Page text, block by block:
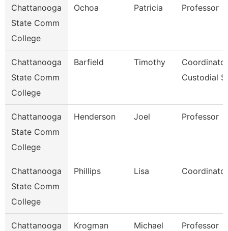
Chattanooga
State Comm
College
Ochoa Patricia Professor
Chattanooga
State Comm
College
Barfield Timothy
Custodial
Chattanooga
State Comm
College
Henderson Joel Professor
Chattanooga
State Comm
College
Phillips Lisa
Chattanooga
Krogman Michael Professor